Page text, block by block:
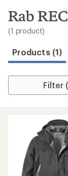
search
results
Rab
(1 product)
Products (1)
Filter